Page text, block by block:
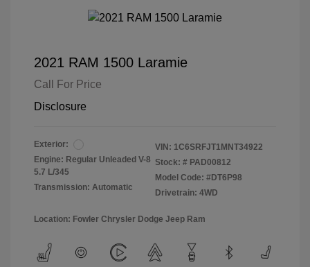
2021 RAM 1500 Laramie
Call For Price
Disclosure
Exterior:
Engine: Regular Unleaded V-8
5.7 L/345
Transmission: Automatic
VIN: 1C6SRFJT1MNT34922
Stock: # PAD00812
Model Code: #DT6P98
Drivetrain: 4WD
Location: Fowler Chrysler Dodge Jeep Ram